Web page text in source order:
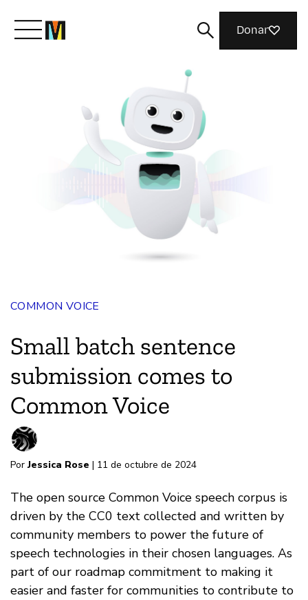
Qué hacemos
Donar
COMMON VOICE
Small batch sentence
submission comes to
Common Voice
PorJessica Rose | 11 de octubre de 2024
The open source Common Voice speech corpus is
driven by the CC0 text collected and written by
community members to power the future of
speech technologies in their chosen languages. As
part of our roadmap commitment to making it
easier and faster for communities to contribute to